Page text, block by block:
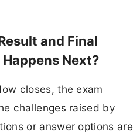
and Final
Next?
closes, the exam
challenges raised by
or answer options are